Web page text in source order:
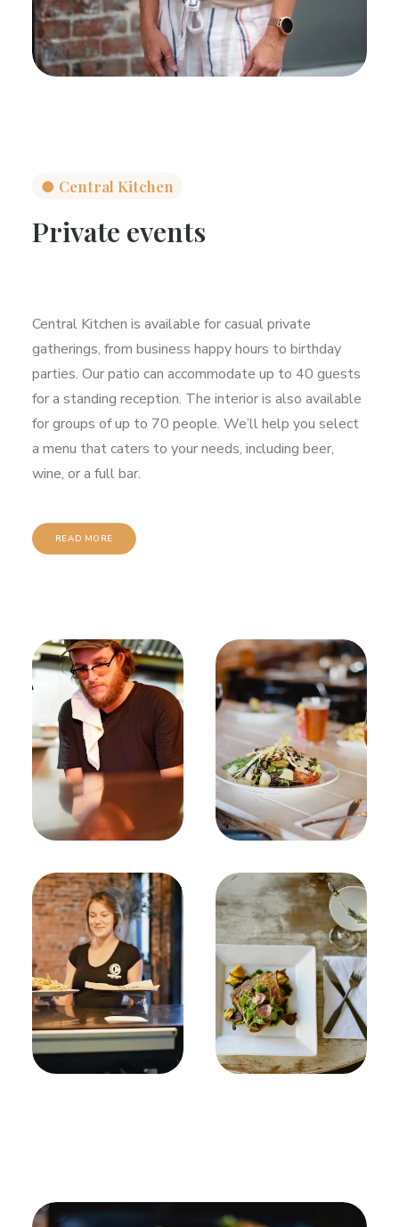
● Central Kitchen
Private events
Central Kitchen is available for casual private
gatherings, from business happy hours to birthday
parties. Our patio can accommodate up to 40 guests
for a standing reception. The interior is also available
for groups of up to 70 people. We’ll help you select
a menu that caters to your needs, including beer,
wine, or a full bar.
READ MORE